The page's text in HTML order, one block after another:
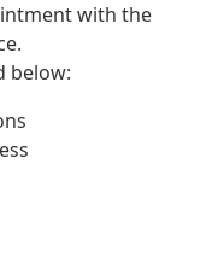
with the
below: